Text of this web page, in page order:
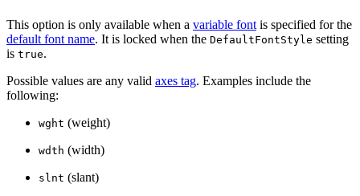
This option is only available when a variable font is specified for the
default font name. It is locked when the DefaultFontStyle setting
is true.
Possible values are any valid axes tag. Examples include the
following:
wght (weight)
wdth (width)
slnt (slant)